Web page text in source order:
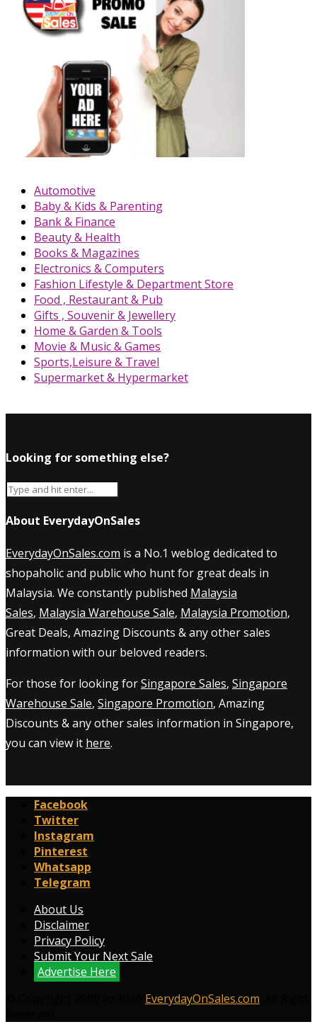
Automotive
Baby & Kids & Parenting
Bank & Finance
Beauty & Health
Books & Magazines
Electronics & Computers
Fashion Lifestyle & Department Store
Food , Restaurant & Pub
Gifts , Souvenir & Jewellery
Home & Garden & Tools
Movie & Music & Games
Sports,Leisure & Travel
Supermarket & Hypermarket
Looking for something else?
About EverydayOnSales
EverydayOnSales.com is a No.1 weblog dedicated to
shopaholic and public who hunt for great deals in
Malaysia. We constantly published Malaysia
Sales, Malaysia Warehouse Sale, Malaysia Promotion,
Great Deals, Amazing Discounts & any other sales
information with our beloved readers.
For those for looking forSingapore Sales, Singapore
Warehouse Sale, Singapore Promotion, Amazing
Discounts & any other sales information in Singapore,
you can view it here.
Facebook
Twitter
Instagram
Pinterest
Whatsapp
Telegram
About Us
Disclaimer
Privacy Policy
Submit Your Next Sale
Advertise Here
EverydayOnSales.com